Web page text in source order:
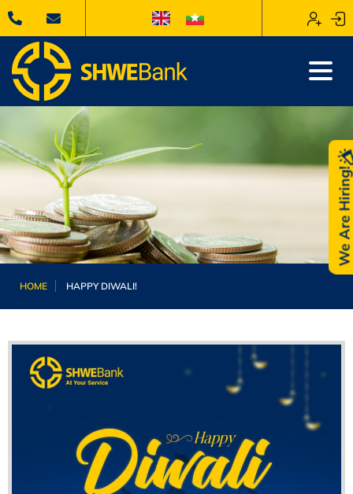
HOME HAPPY DIWALI!
We Are Hiring!